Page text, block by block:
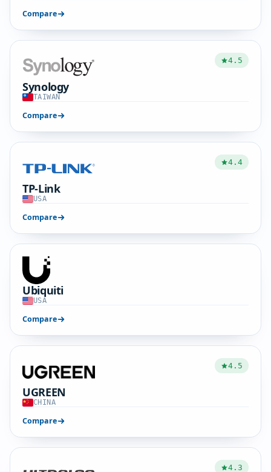
Compare
4.5
Synology
TAIWAN
Compare
4.4
TP-Link
USA
Compare
Ubiquiti
USA
Compare
4.5
UGREEN
CHINA
Compare
4.3